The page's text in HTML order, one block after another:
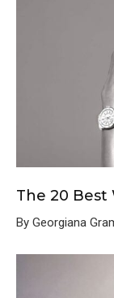
The 20 Best
By Georgiana